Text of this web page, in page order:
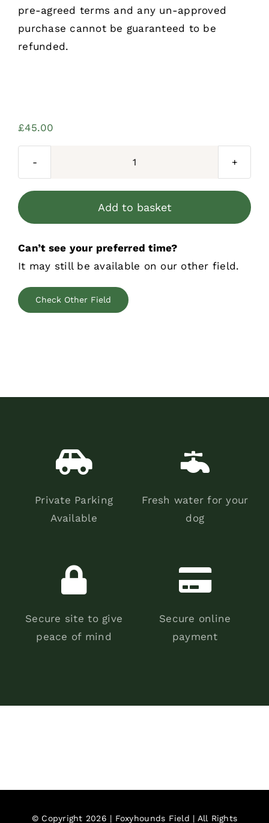
pre-agreed terms and any un-approved
purchase cannot be guaranteed to be
refunded.
£45.00
Per
Booking
quantity
Add to basket
Can’t see your preferred time?
It may still be available on our other field.
Check Other Field
Private Parking
Available
Fresh water for your
dog
Secure site to give
peace of mind
Secure online
payment
© Copyright 2026 | Foxyhounds Field | All Rights